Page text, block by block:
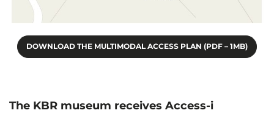
DOWNLOAD THE MULTIMODAL ACCESS PLAN (PDF – 1MB)
The KBR museum receives Access-i